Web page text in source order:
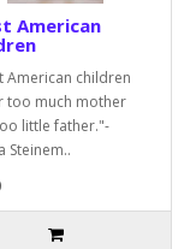
American
American children
too much mother
little father."-
Steinem..